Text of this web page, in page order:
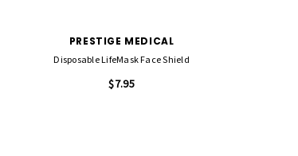
PRESTIGE MEDICAL
Disposable LifeMask Face Shield
$7.95